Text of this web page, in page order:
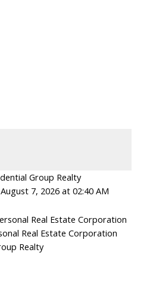
Group Realty
7, 2026 at 02:40 AM
Real Estate Corporation
Realty